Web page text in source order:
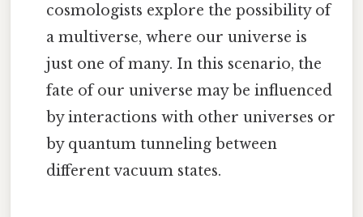
cosmologists explore the possibility of
a multiverse, where our universe is
just one of many. In this scenario, the
fate of our universe may be influenced
by interactions with other universes or
by quantum tunneling between
different vacuum states.